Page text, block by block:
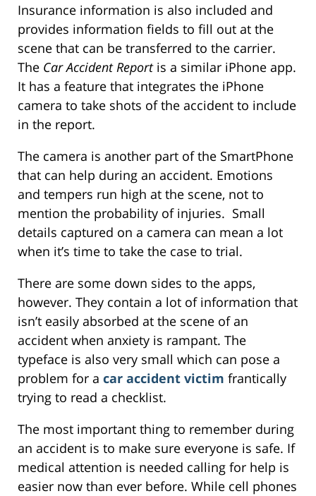
Insurance information is also included and
provides information fields to fill out at the
scene that can be transferred to the carrier.
The Car Accident Reportis a similar iPhone app.
It has a feature that integrates the iPhone
camera to take shots of the accident to include
in the report.
The camera is another part of the SmartPhone
that can help during an accident. Emotions
and tempers run high at the scene, not to
mention the probability of injuries. Small
details captured on a camera can mean a lot
when it’s time to take the case to trial.
There are some down sides to the apps,
however. They contain a lot of information that
isn’t easily absorbed at the scene of an
accident when anxiety is rampant. The
typeface is also very small which can pose a
problem for a car accident victim frantically
trying to read a checklist.
The most important thing to remember during
an accident is to make sure everyone is safe. If
medical attention is needed calling for help is
easier now than ever before. While cell phones